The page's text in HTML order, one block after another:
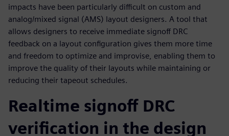
impacts have been particularly difficult on custom and
analog/mixed signal (AMS) layout designers. A tool that
allows designers to receive immediate signoff DRC
feedback on a layout configuration gives them more time
and freedom to optimize and improvise, enabling them to
improve the quality of their layouts while maintaining or
reducing their tapeout schedules.
Realtime signoff DRC
verification in the design